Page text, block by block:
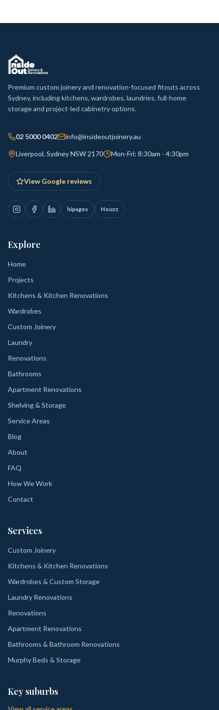
Premium custom joinery and renovation-focused fitouts across
Sydney, including kitchens, wardrobes, laundries, full-home
storage and project-led cabinetry options.
02 5000 0402 info@insideoutjoinery.au
Liverpool, Sydney NSW 2170 Mon-Fri: 8:30am - 4:30pm
View Google reviews
hipages Houzz
Explore
Home
Projects
Kitchens & Kitchen Renovations
Wardrobes
Custom Joinery
Laundry
Renovations
Bathrooms
Apartment Renovations
Shelving & Storage
Service Areas
Blog
About
FAQ
How We Work
Contact
Services
Custom Joinery
Kitchens & Kitchen Renovations
Wardrobes & Custom Storage
Laundry Renovations
Renovations
Apartment Renovations
Bathrooms & Bathroom Renovations
Murphy Beds & Storage
Key suburbs